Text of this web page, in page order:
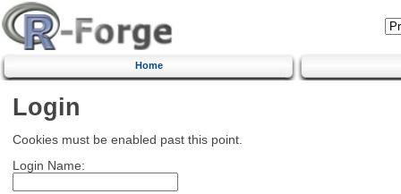
Home
Login
Cookies must be enabled past this point.
Login Name: